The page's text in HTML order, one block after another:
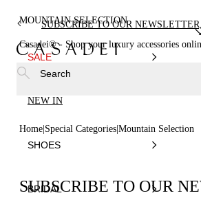
SUBSCRIBE TO OUR
SALE
NEW IN
SHOES
BRIDAL
Search
MOUNTAIN SELECTION
Casadei® - Shop your luxury accessories
Home Special Categories Mountain Selection
SUBSCRIBE TO OUR